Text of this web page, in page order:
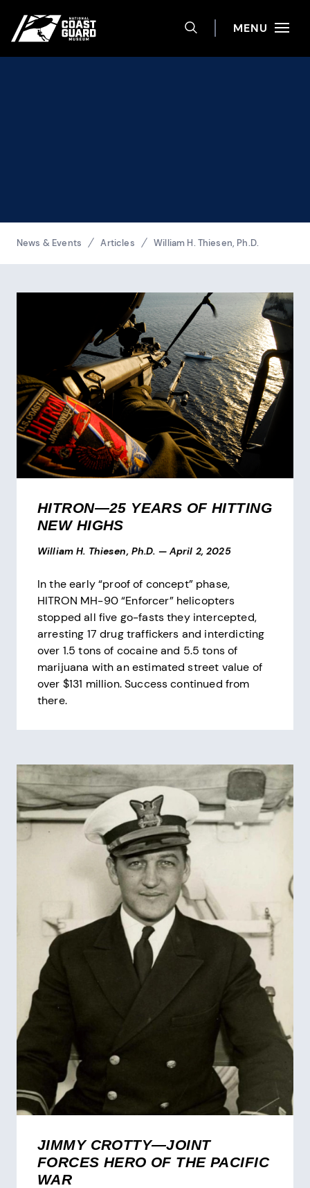
Skip to main content
National Coast Guard Museum
TOGGLE SEARCH
MENU
News & Events Articles William H. Thiesen, Ph.D.
HITRON—25 YEARS OF HITTING
NEW HIGHS
William H. Thiesen, Ph.D. — April 2, 2025
In the early “proof of concept” phase,
HITRON MH-90 “Enforcer” helicopters
stopped all five go-fasts they intercepted,
arresting 17 drug traffickers and interdicting
over 1.5 tons of cocaine and 5.5 tons of
marijuana with an estimated street value of
over $131 million. Success continued from
there.
JIMMY CROTTY—JOINT
FORCES HERO OF THE PACIFIC
WAR